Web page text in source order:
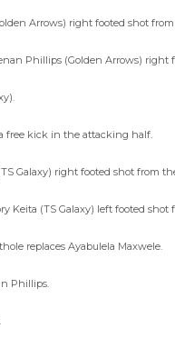
Arrows) right footed shot
Phillips (Golden Arrows)
free kick in the attacking half.
Galaxy) right footed shot from
Keita (TS Galaxy) left footed
replaces Ayabulela Maxwele.
Phillips.